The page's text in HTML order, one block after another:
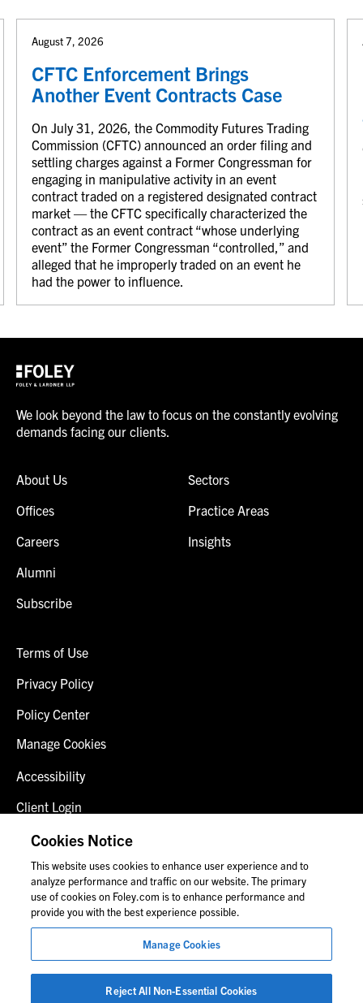
August 7, 2026
CFTC Enforcement Brings
Another Event Contracts Case
On July 31, 2026, the Commodity Futures Trading
Commission (CFTC) announced an order filing and
settling charges against a Former Congressman for
engaging in manipulative activity in an event
contract traded on a registered designated contract
market — the CFTC specifically characterized the
contract as an event contract “whose underlying
event” the Former Congressman “controlled,” and
alleged that he improperly traded on an event he
had the power to influence.
We look beyond the law to focus on the constantly evolving
demands facing our clients.
About Us
Offices
Careers
Alumni
Subscribe
Sectors
Practice Areas
Insights
Terms of Use
Privacy Policy
Policy Center
Manage Cookies
Accessibility
Client Login
Fraud Alert
Contact Us
© 2026 Foley & Lardner LLP
Attorney Advertisement
Images of people may not be Foley personnel.
Cookies Notice
This website uses cookies to enhance user experience and to
analyze performance and traffic on our website. The primary
use of cookies on Foley.com is to enhance performance and
provide you with the best experience possible.
Manage Cookies
Reject All Non-Essential Cookies